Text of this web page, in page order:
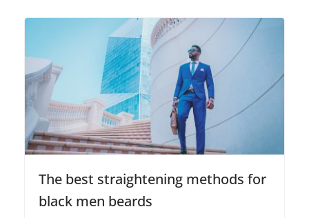
The best straightening methods for
black men beards